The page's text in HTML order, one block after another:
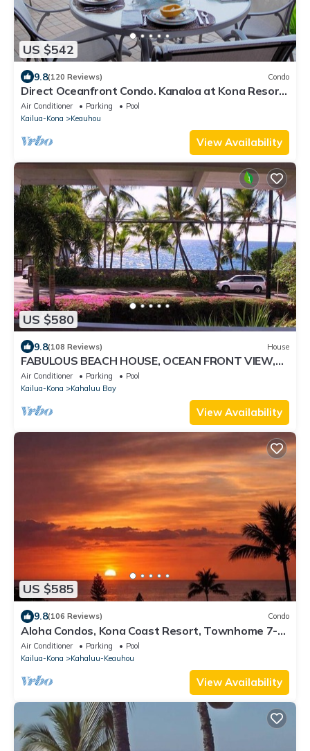
US $542
9.8(120 Reviews) Condo
Direct Oceanfront Condo. Kanaloa at Kona Resort.
3 pools. Central A/C.
Air Conditioner Parking
Pool
Kailua-Kona
Keauhou
View Availability
US $580
9.8(108 Reviews) House
FABULOUS BEACH HOUSE, OCEAN FRONT VIEW,
BEST LOCATION, WALK TO BEACH, RELAXING!.
Air Conditioner Parking
Pool
Kailua-Kona
Kahaluu Bay
View Availability
US $585
9.8(106 Reviews) Condo
Aloha Condos, Kona Coast Resort, Townhome 7-
106, Ocean View, AC
Air Conditioner Parking
Pool
Kailua-Kona
Kahaluu-Keauhou
View Availability